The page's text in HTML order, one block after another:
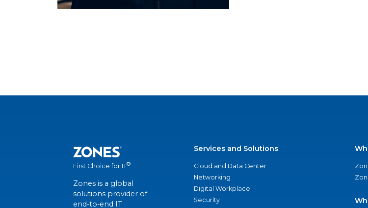
First Choice for IT®
Zones is a global
solutions provider of
end-to-end IT
Services and Solutions
Cloud and Data Center
Networking
Digital Workplace
Security